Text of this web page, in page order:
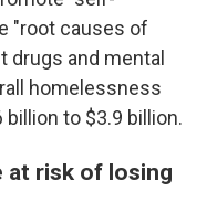
"root causes of
drugs and mental
homelessness
to $3.9 billion.
at risk of losing